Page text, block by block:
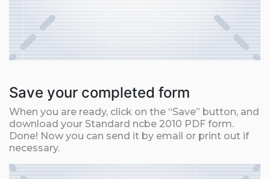
Save your completed form
When you are ready, click on the “Save” button, and
download your Standard ncbe 2010 PDF form.
Done! Now you can send it by email or print out if
necessary.